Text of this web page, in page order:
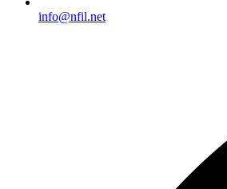
info@nfil.net